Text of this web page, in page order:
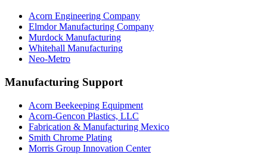
Acorn Engineering Company
Elmdor Manufacturing Company
Murdock Manufacturing
Whitehall Manufacturing
Neo-Metro
Manufacturing Support
Acorn Beekeeping Equipment
Acorn-Gencon Plastics, LLC
Fabrication & Manufacturing Mexico
Smith Chrome Plating
Morris Group Innovation Center